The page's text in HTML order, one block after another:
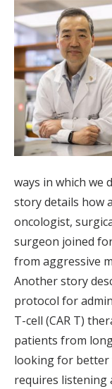
ways in which we
story details how
oncologist,
surgeon joined
from aggressive
Another story
protocol for
T-cell (CAR T)
patients from
looking for better
requires listening